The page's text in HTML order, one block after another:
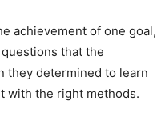
achievement of one goal,
that the
they determined to learn
with the right methods.